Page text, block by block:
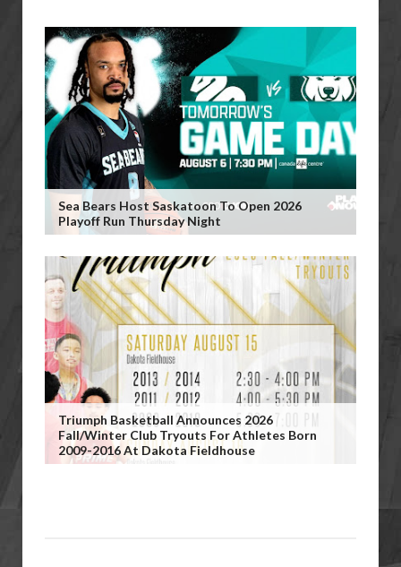
Sea Bears Host Saskatoon To Open 2026
Playoff Run Thursday Night
Triumph Basketball Announces 2026
Fall/Winter Club Tryouts For Athletes Born
2009-2016 At Dakota Fieldhouse